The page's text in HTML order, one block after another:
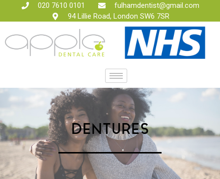
020 7610 0101
fulhamdentist@gmail.com
94 Lillie Road, London SW6 7SR
DENTURES